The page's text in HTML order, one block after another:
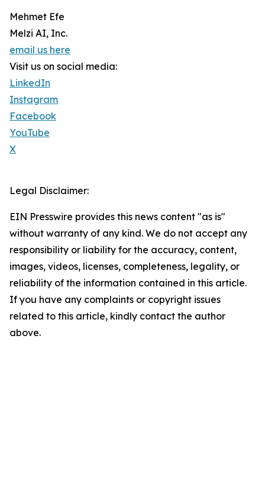
Mehmet Efe
Melzi AI, Inc.
email us here
Visit us on social media:
LinkedIn
Instagram
Facebook
YouTube
X
Legal Disclaimer:
EIN Presswire provides this news content "as is"
without warranty of any kind. We do not accept any
responsibility or liability for the accuracy, content,
images, videos, licenses, completeness, legality, or
reliability of the information contained in this article.
If you have any complaints or copyright issues
related to this article, kindly contact the author
above.